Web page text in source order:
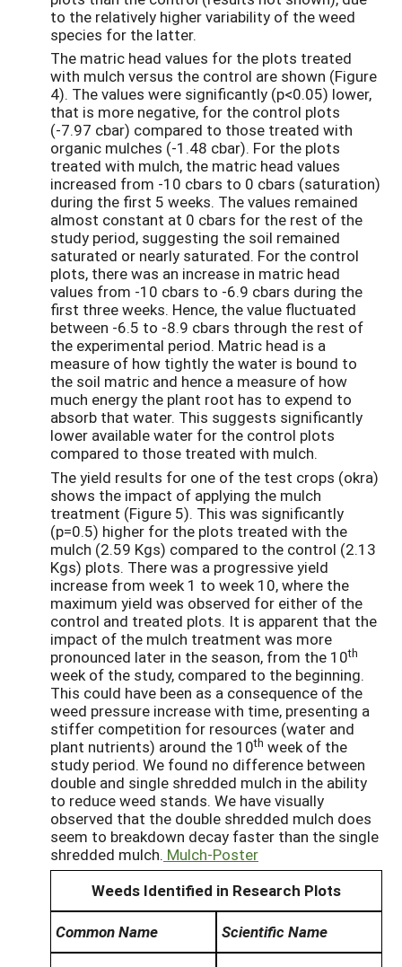
to the relatively higher variability of the weed
species for the latter.
The matric head values for the plots treated
with mulch versus the control are shown (Figure
4). The values were significantly (p<0.05) lower,
that is more negative, for the control plots
(-7.97 cbar) compared to those treated with
organic mulches (-1.48 cbar). For the plots
treated with mulch, the matric head values
increased from -10 cbars to 0 cbars (saturation)
during the first 5 weeks. The values remained
almost constant at 0 cbars for the rest of the
study period, suggesting the soil remained
saturated or nearly saturated. For the control
plots, there was an increase in matric head
values from -10 cbars to -6.9 cbars during the
first three weeks. Hence, the value fluctuated
between -6.5 to -8.9 cbars through the rest of
the experimental period. Matric head is a
measure of how tightly the water is bound to
the soil matric and hence a measure of how
much energy the plant root has to expend to
absorb that water. This suggests significantly
lower available water for the control plots
compared to those treated with mulch.
The yield results for one of the test crops (okra)
shows the impact of applying the mulch
treatment (Figure 5). This was significantly
(p=0.5) higher for the plots treated with the
mulch (2.59 Kgs) compared to the control (2.13
Kgs) plots. There was a progressive yield
increase from week 1 to week 10, where the
maximum yield was observed for either of the
control and treated plots. It is apparent that the
impact of the mulch treatment was more
pronounced later in the season, from the 10th
week of the study, compared to the beginning.
This could have been as a consequence of the
weed pressure increase with time, presenting a
stiffer competition for resources (water and
plant nutrients) around the 10th week of the
study period. We found no difference between
double and single shredded mulch in the ability
to reduce weed stands. We have visually
observed that the double shredded mulch does
seem to breakdown decay faster than the single
shredded mulch. Mulch-Poster
Weeds Identified in Research Plots
Common Name
Scientific Name